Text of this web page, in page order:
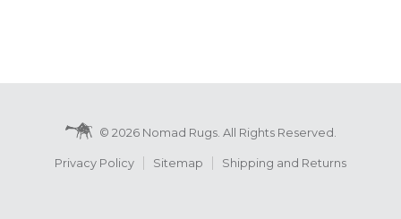
© 2026 Nomad Rugs. All Rights Reserved.
Privacy Policy Sitemap Shipping and Returns